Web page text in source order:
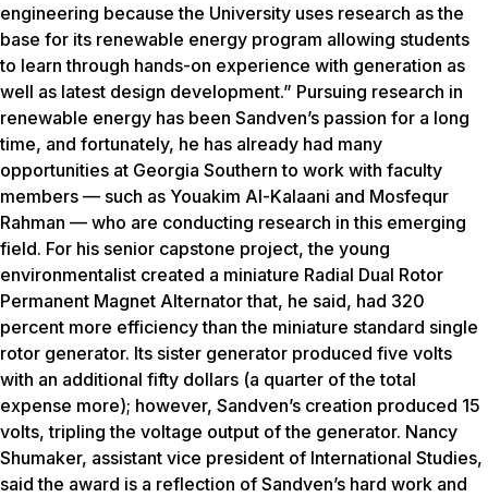
engineering because the University uses research as the
base for its renewable energy program allowing students
to learn through hands-on experience with generation as
well as latest design development.” Pursuing research in
renewable energy has been Sandven’s passion for a long
time, and fortunately, he has already had many
opportunities at Georgia Southern to work with faculty
members — such as Youakim Al-Kalaani and Mosfequr
Rahman — who are conducting research in this emerging
field. For his senior capstone project, the young
environmentalist created a miniature Radial Dual Rotor
Permanent Magnet Alternator that, he said, had 320
percent more efficiency than the miniature standard single
rotor generator. Its sister generator produced five volts
with an additional fifty dollars (a quarter of the total
expense more); however, Sandven’s creation produced 15
volts, tripling the voltage output of the generator. Nancy
Shumaker, assistant vice president of International Studies,
said the award is a reflection of Sandven’s hard work and